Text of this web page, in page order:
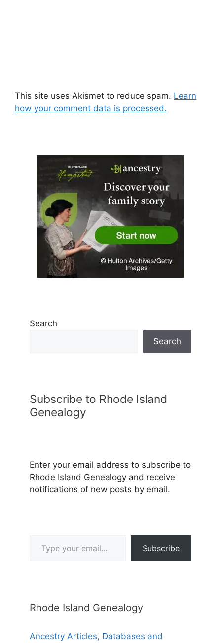
This site uses Akismet to reduce spam. Learn
how your comment data is processed.
Search
Search
Subscribe to Rhode Island
Genealogy
Enter your email address to subscribe to
Rhode Island Genealogy and receive
notifications of new posts by email.
Subscribe
Rhode Island Genealogy
Ancestry Articles, Databases and